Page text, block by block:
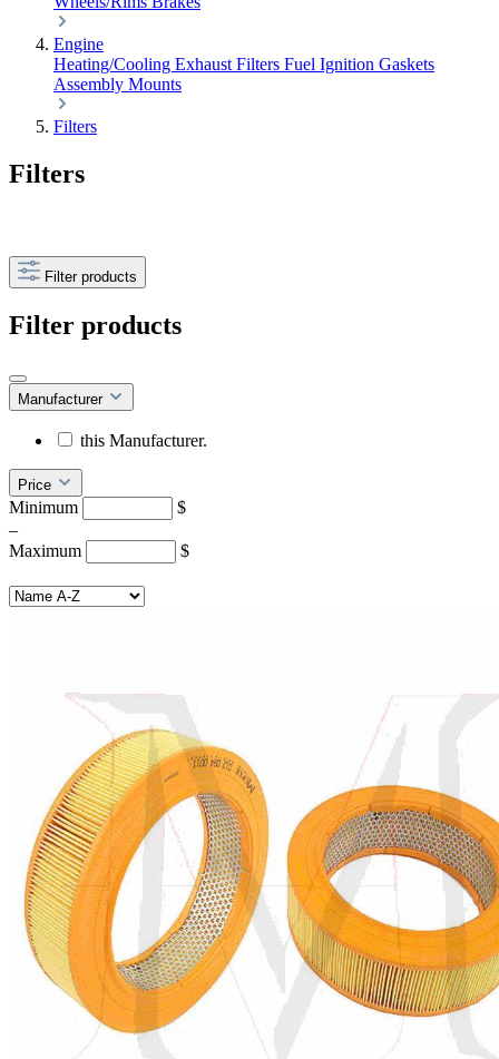
Engine
Heating/Cooling Exhaust Filters Fuel Ignition Gaskets
Assembly Mounts
Filters
Filters
Filter products
Filter products
Manufacturer
this Manufacturer.
Price
Minimum
$
–
Maximum
$